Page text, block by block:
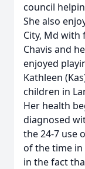
council
She also
City, Md with
Chavis and
enjoyed
Kathleen
children in
Her health
diagnosed
the 24-7 use
of the time
in the fact